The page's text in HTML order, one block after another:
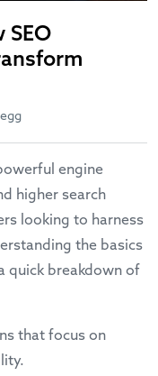
SEO
engine
higher search
looking to harness
the basics
quick breakdown of
that focus on